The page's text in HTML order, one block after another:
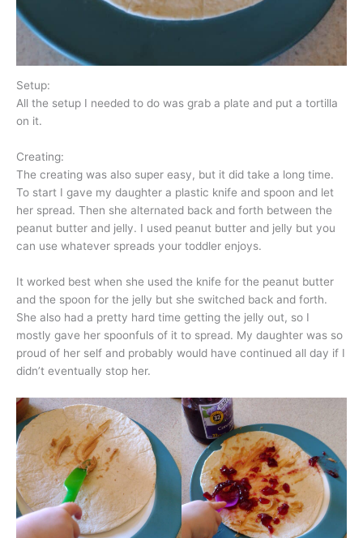
Setup:
All the setup I needed to do was grab a plate and put a tortilla
on it.
Creating:
The creating was also super easy, but it did take a long time.
To start I gave my daughter a plastic knife and spoon and let
her spread. Then she alternated back and forth between the
peanut butter and jelly. I used peanut butter and jelly but you
can use whatever spreads your toddler enjoys.
It worked best when she used the knife for the peanut butter
and the spoon for the jelly but she switched back and forth.
She also had a pretty hard time getting the jelly out, so I
mostly gave her spoonfuls of it to spread. My daughter was so
proud of her self and probably would have continued all day if I
didn’t eventually stop her.